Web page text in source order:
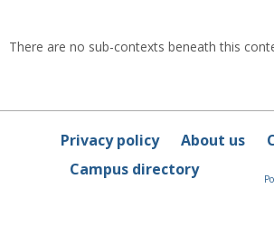
There are no sub-contexts beneath this
Privacy policy About us
Campus directory